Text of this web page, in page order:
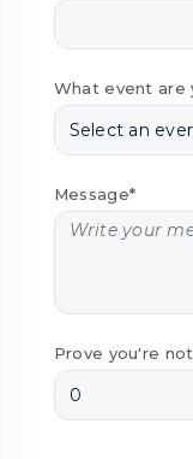
What event are
Message*
Prove you're